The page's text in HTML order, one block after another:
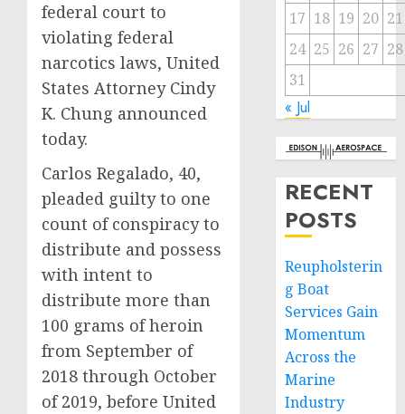
federal court to
violating federal
narcotics laws, United
States Attorney Cindy
K. Chung announced
today.
Carlos Regalado, 40,
pleaded guilty to one
count of conspiracy to
distribute and possess
with intent to
distribute more than
100 grams of heroin
from September of
2018 through October
of 2019, before United
17 18 19 20 21
24 25 26 27 28
31
« Jul
RECENT
POSTS
Reupholsterin
g Boat
Services Gain
Momentum
Across the
Marine
Industry